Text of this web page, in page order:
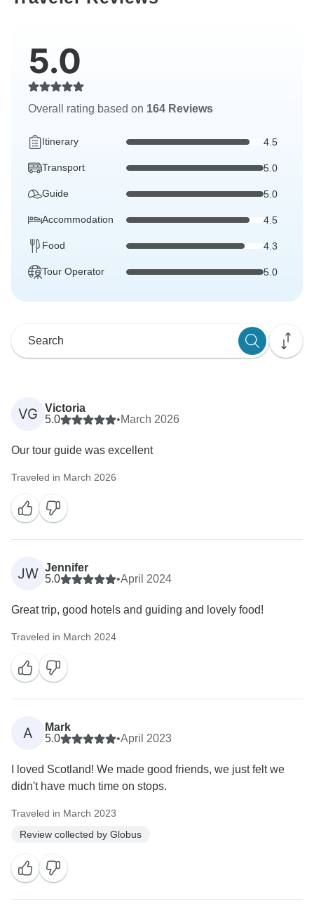
5.0
Overall rating based on 164 Reviews
Itinerary 4.5
Transport 5.0
Guide 5.0
Accommodation 4.5
Food 4.3
Tour Operator 5.0
VG
Victoria
5.0
•March 2026
Our tour guide was excellent
Traveled in March 2026
JW Jennifer
5.0
•April 2024
Great trip, good hotels and guiding and lovely food!
Traveled in March 2024
A
Mark
5.0
•April 2023
I loved Scotland! We made good friends, we just felt we
didn't have much time on stops.
Traveled in March 2023
Review collected by Globus